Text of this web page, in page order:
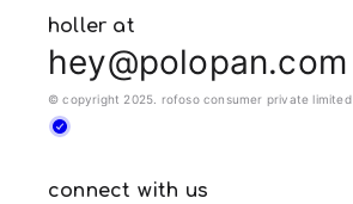
holler at
hey@polopan.com
© copyright 2025. rofoso consumer private limited
connect with us